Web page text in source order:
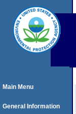
Main Menu
General Information